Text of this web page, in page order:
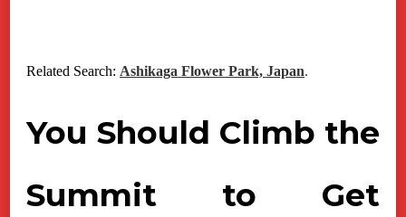
Related Search: Ashikaga Flower Park, Japan.
You Should Climb the
Summit to Get